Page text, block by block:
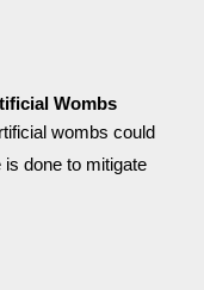
Wombs
wombs could
done to mitigate